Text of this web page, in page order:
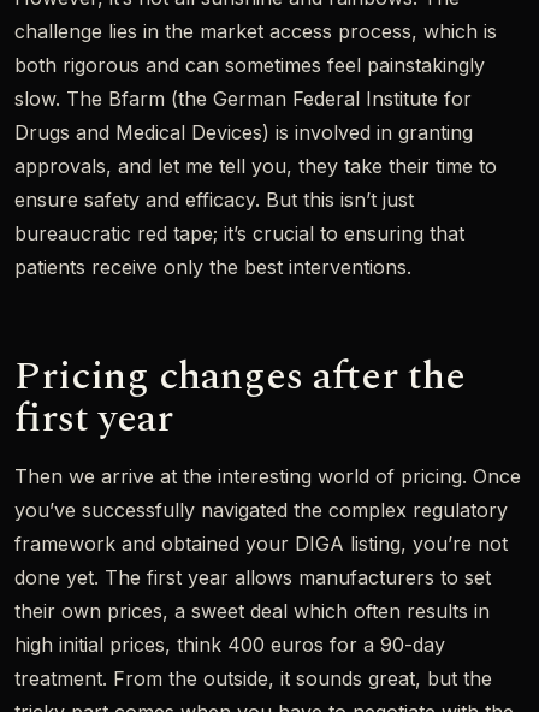
challenge lies in the market access process, which is
both rigorous and can sometimes feel painstakingly
slow. The Bfarm (the German Federal Institute for
Drugs and Medical Devices) is involved in granting
approvals, and let me tell you, they take their time to
ensure safety and efficacy. But this isn’t just
bureaucratic red tape; it’s crucial to ensuring that
patients receive only the best interventions.
Pricing changes after the
first year
Then we arrive at the interesting world of pricing. Once
you’ve successfully navigated the complex regulatory
framework and obtained your DIGA listing, you’re not
done yet. The first year allows manufacturers to set
their own prices, a sweet deal which often results in
high initial prices, think 400 euros for a 90-day
treatment. From the outside, it sounds great, but the